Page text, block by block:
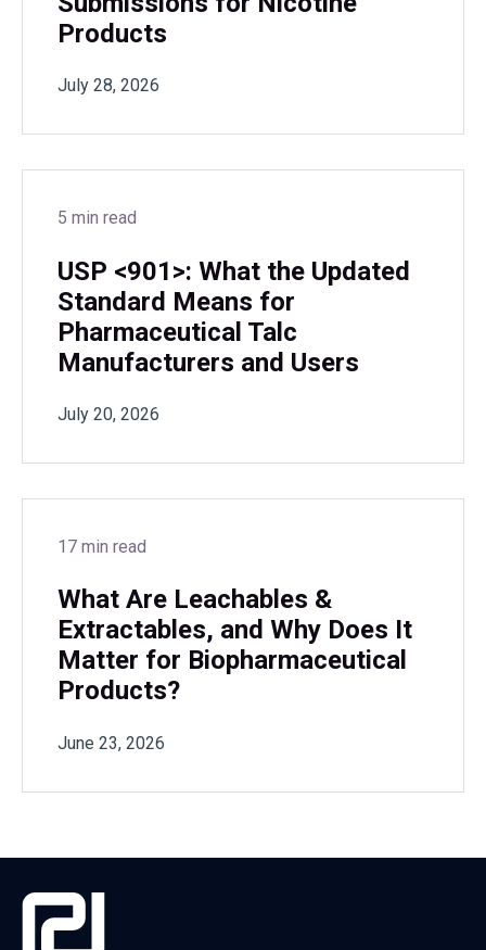
Products
July 28, 2026
5 min read
USP <901>: What the Updated
Standard Means for
Pharmaceutical Talc
Manufacturers and Users
July 20, 2026
17 min read
What Are Leachables &
Extractables, and Why Does It
Matter for Biopharmaceutical
Products?
June 23, 2026